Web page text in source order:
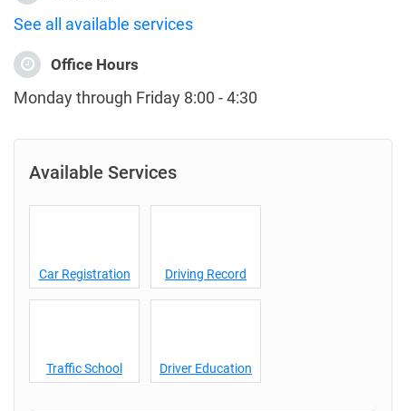
See all available services
Office Hours
Monday through Friday 8:00 - 4:30
Available Services
Car Registration Driving Record
Traffic School Driver Education